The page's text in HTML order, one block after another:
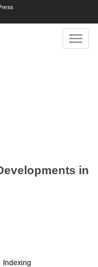
Toggle
in
Indexing